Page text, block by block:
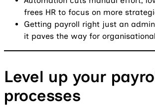
frees HR to focus on more
Getting payroll right just an
it paves the way for
Level up your
processes